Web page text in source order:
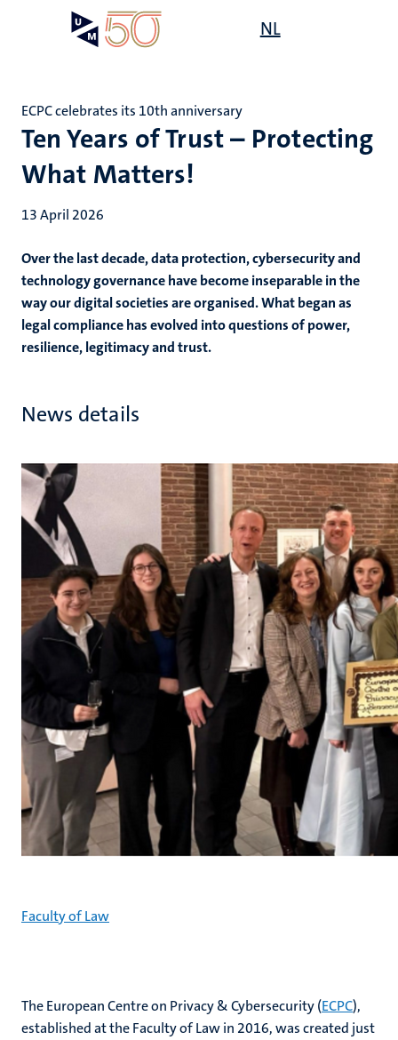
NL
Ten Years of Trust – Protecting
What Matters!
ECPC celebrates its 10th anniversary
13 April 2026
Over the last decade, data protection, cybersecurity and
technology governance have become inseparable in the
way our digital societies are organised. What began as
legal compliance has evolved into questions of power,
resilience, legitimacy and trust.
News details
Faculty of Law
The European Centre on Privacy & Cybersecurity (ECPC),
established at the Faculty of Law in 2016, was created just